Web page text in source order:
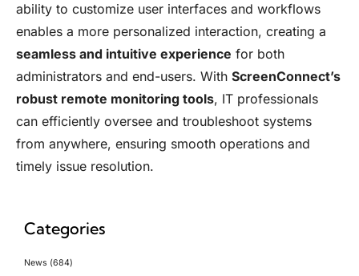
ability to customize user interfaces and workflows
enables a more personalized interaction, creating a
seamless and intuitive experience for both
administrators and end-users. With ScreenConnect’s
robust remote monitoring tools, IT professionals
can efficiently oversee and troubleshoot systems
from anywhere, ensuring smooth operations and
timely issue resolution.
Categories
News (684)